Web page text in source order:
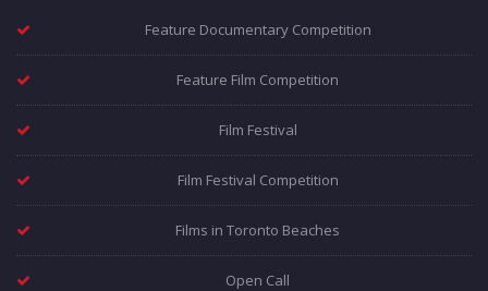
Feature Documentary Competition
Feature Film Competition
Film Festival
Film Festival Competition
Films in Toronto Beaches
Open Call